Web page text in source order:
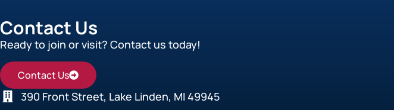
Contact Us
Ready to join or visit? Contact us today!
Contact Us
390 Front Street, Lake Linden, MI 49945